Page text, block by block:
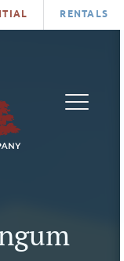
RENTALS